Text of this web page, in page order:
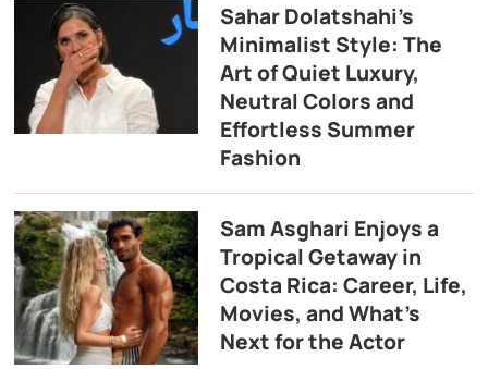
Sahar Dolatshahi’s
Minimalist Style: The
Art of Quiet Luxury,
Neutral Colors and
Effortless Summer
Fashion
Sam Asghari Enjoys a
Tropical Getaway in
Costa Rica: Career, Life,
Movies, and What’s
Next for the Actor